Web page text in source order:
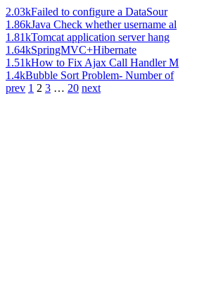
2.03kFailed to configure a DataSour
1.86kJava Check whether username al
1.81kTomcat application server hang
1.64kSpringMVC+Hibernate
1.51kHow to Fix Ajax Call Handler M
1.4kBubble Sort Problem- Number of
prev 1 2 3 … 20 next